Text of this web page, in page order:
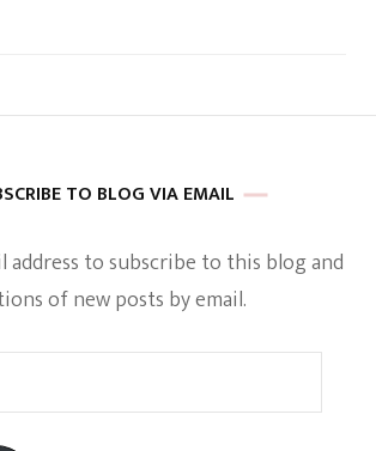
TO BLOG VIA EMAIL
address to subscribe to this blog and
of new posts by email.